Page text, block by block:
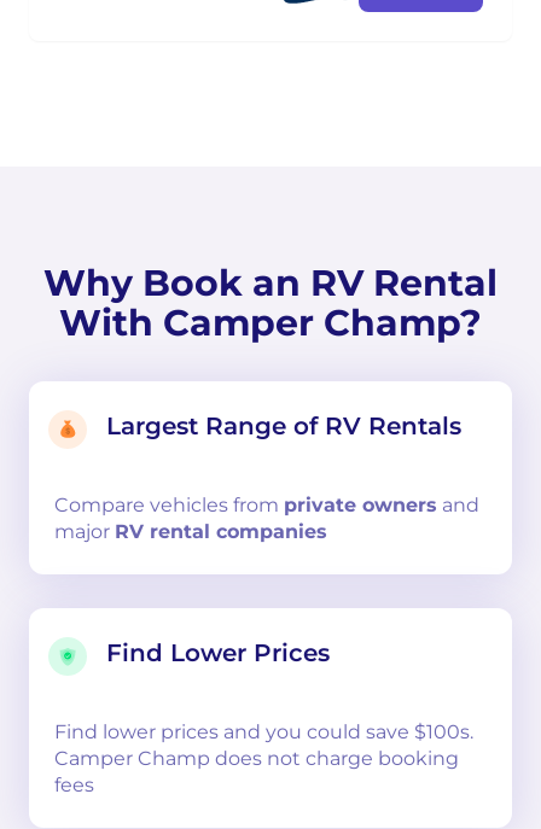
Why Book an RV Rental
With Camper Champ?
Largest Range of RV Rentals
Compare vehicles from private owners and
major RV rental companies
Find Lower Prices
Find lower prices and you could save $100s.
Camper Champ does not charge booking
fees